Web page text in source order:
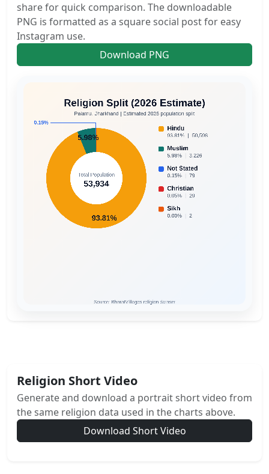
share for quick comparison. The downloadable
PNG is formatted as a square social post for easy
Instagram use.
Download PNG
Religion Short Video
Generate and download a portrait short video from
the same religion data used in the charts above.
Download Short Video